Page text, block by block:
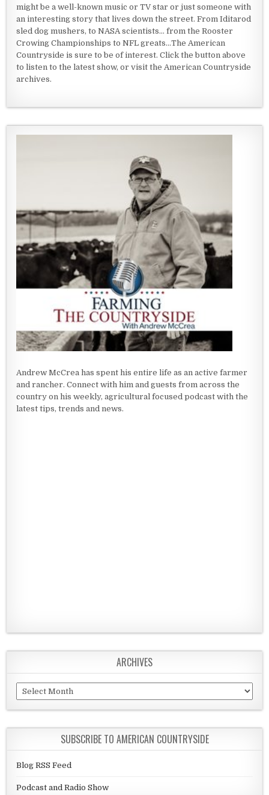
might be a well-known music or TV star or just someone with
an interesting story that lives down the street. From Iditarod
sled dog mushers, to NASA scientists... from the Rooster
Crowing Championships to NFL greats...The American
Countryside is sure to be of interest. Click the button above
to listen to the latest show, or visit the American Countryside
archives.
Andrew McCrea has spent his entire life as an active farmer
and rancher. Connect with him and guests from across the
country on his weekly, agricultural focused podcast with the
latest tips, trends and news.
ARCHIVES
Archives
SUBSCRIBE TO AMERICAN COUNTRYSIDE
Blog RSS Feed
Podcast and Radio Show